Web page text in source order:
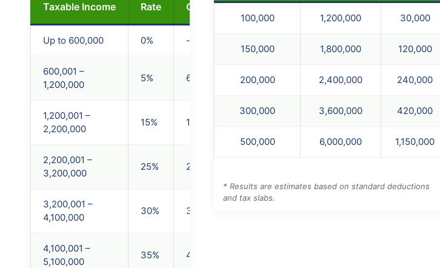
Taxable Income Rate On Excess of (PKR)
Up to 600,000 0% -
600,001 –
1,200,000
5% 600,000
1,200,001 –
2,200,000
15% 1,200,000
2,200,001 –
3,200,000
25% 2,200,000
3,200,001 –
4,100,000
30% 3,200,000
4,100,001 –
5,100,000
35% 4,100,000
100,000 1,200,000 30,000
150,000 1,800,000 120,000
200,000 2,400,000 240,000
300,000 3,600,000 420,000
500,000 6,000,000 1,150,000
* Results are estimates based on standard deductions
and tax slabs.